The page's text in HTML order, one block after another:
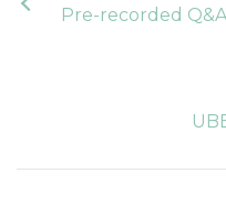
Pre-recorded